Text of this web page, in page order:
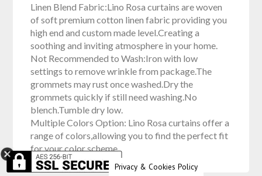
Linen Blend Fabric:Lino Rosa curtains are woven
of soft premium cotton linen fabric providing you
high end and custom made level.Creating a
soothing and inviting atmosphere in your home.
Not Recommended to Wash:Iron with low
settings to remove wrinkle from package.The
grommets may rust once washed.Dry the
grommets quickly if still need washing.No
blench.Tumble dry low.
Multiple Colors Option: Lino Rosa curtains offer a
range of colors,allowing you to find the perfect fit
for your color scheme.
Privacy & Cookies Policy